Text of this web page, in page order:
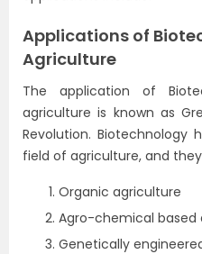
Applications of
Agriculture
The application of
agriculture is known as
Revolution.
field of agriculture, and
Organic agriculture
Agro-chemical based
Genetically